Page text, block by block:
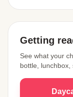
Getting
See what your
bottle, lunchbox,